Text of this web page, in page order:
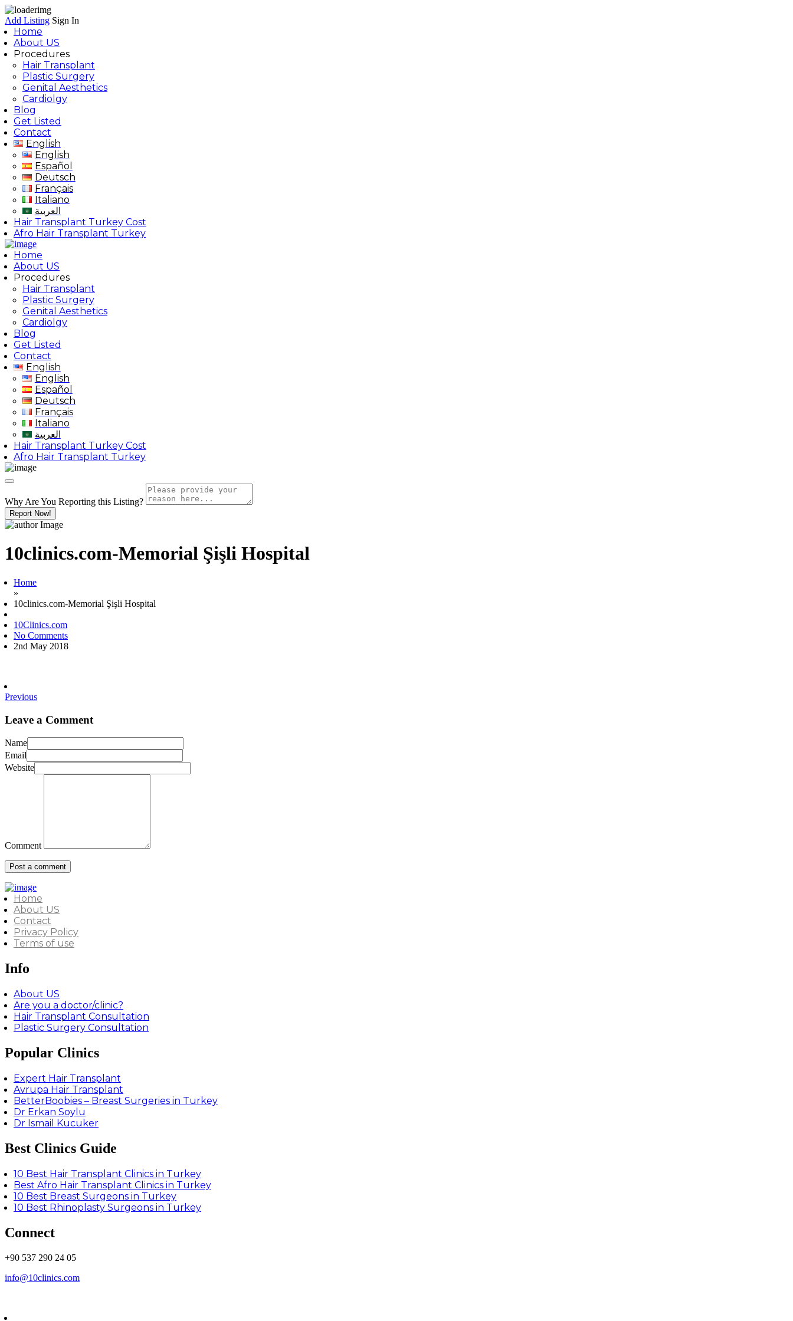
Add Listing Sign In
Home
About US
Procedures
Hair Transplant
Plastic Surgery
Genital Aesthetics
Cardiolgy
Blog
Get Listed
Contact
English
English
Español
Deutsch
Français
Italiano
العربية
Hair Transplant Turkey Cost
Afro Hair Transplant Turkey
Home
About US
Procedures
Hair Transplant
Plastic Surgery
Genital Aesthetics
Cardiolgy
Blog
Get Listed
Contact
English
English
Español
Deutsch
Français
Italiano
العربية
Hair Transplant Turkey Cost
Afro Hair Transplant Turkey
Why Are You Reporting this Listing?
Report Now!
10clinics.com-Memorial Şişli Hospital
Home
»
10clinics.com-Memorial Şişli Hospital
10Clinics.com
No Comments
2nd May 2018
Previous
Leave a Comment
Name
Email
Website
Comment
Home
About US
Contact
Privacy Policy
Terms of use
Info
About US
Are you a doctor/clinic?
Hair Transplant Consultation
Plastic Surgery Consultation
Popular Clinics
Expert Hair Transplant
Avrupa Hair Transplant
BetterBoobies – Breast Surgeries in Turkey
Dr Erkan Soylu
Dr Ismail Kucuker
Best Clinics Guide
10 Best Hair Transplant Clinics in Turkey
Best Afro Hair Transplant Clinics in Turkey
10 Best Breast Surgeons in Turkey
10 Best Rhinoplasty Surgeons in Turkey
Connect
+90 537 290 24 05
info@10clinics.com